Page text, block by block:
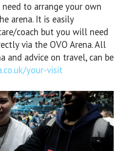
need to arrange your own
arena. It is easily
coach but you will need
via the OVO Arena. All
and advice on travel, can be
your-visit